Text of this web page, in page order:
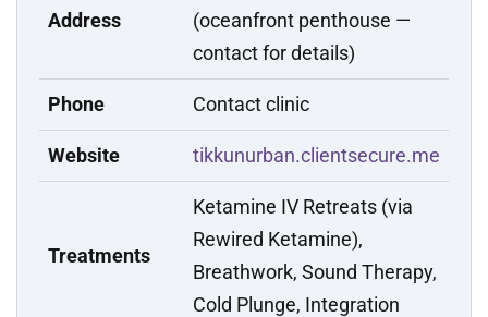
Address
(oceanfront penthouse —
contact for details)
Phone Contact clinic
Website tikkunurban.clientsecure.me
Treatments
Ketamine IV Retreats (via
Rewired Ketamine),
Breathwork, Sound Therapy,
Cold Plunge, Integration